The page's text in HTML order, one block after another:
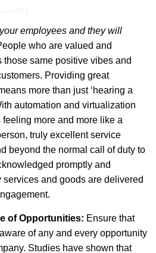
employees and they will
who are valued and
those same positive vibes and
Providing great
more than just ‘hearing a
automation and virtualization
feeling more and more like a
truly excellent service
beyond the normal call of duty to
promptly and
services and goods are delivered
of Opportunities: Ensure that
of any and every opportunity
Studies have shown that